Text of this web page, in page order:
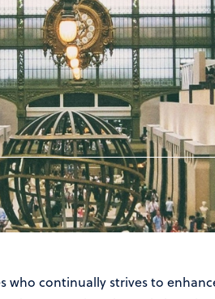
who continually strives to